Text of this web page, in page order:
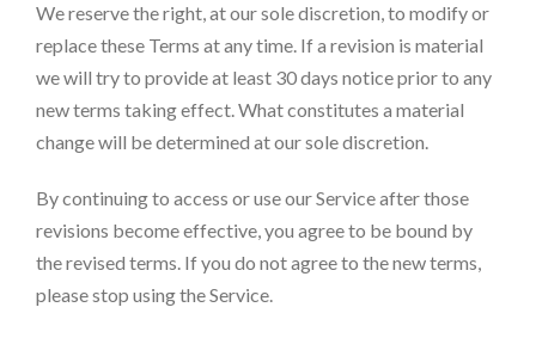
We reserve the right, at our sole discretion, to modify or
replace these Terms at any time. If a revision is material
we will try to provide at least 30 days notice prior to any
new terms taking effect. What constitutes a material
change will be determined at our sole discretion.
By continuing to access or use our Service after those
revisions become effective, you agree to be bound by
the revised terms. If you do not agree to the new terms,
please stop using the Service.